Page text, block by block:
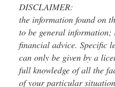
DISCLAIMER:
the information found on
to be general
financial advice. Specific
can only be given by a
full knowledge of all the
of your particular